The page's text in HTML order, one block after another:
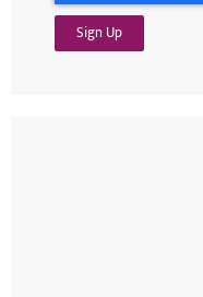
Sign Up